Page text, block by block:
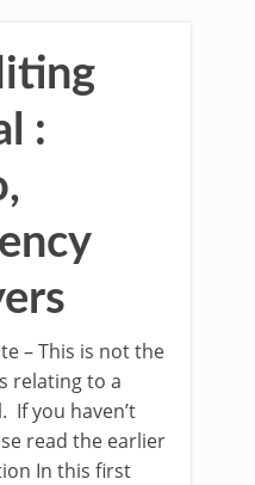
:
– This is not the
relating to a
you haven’t
read the earlier
In this first